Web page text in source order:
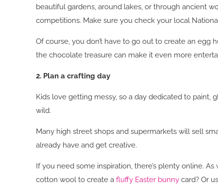
beautiful gardens, around lakes, or through ancient
competitions. Make sure you check your local
Of course, you don’t have to go out to create an egg
the chocolate treasure can make it even more
2. Plan a crafting day
Kids love getting messy, so a day dedicated to
wild.
Many high street shops and supermarkets will sell
already have and get creative.
If you need some inspiration, there’s plenty online.
cotton wool to create afluffy Easter bunny card? Or